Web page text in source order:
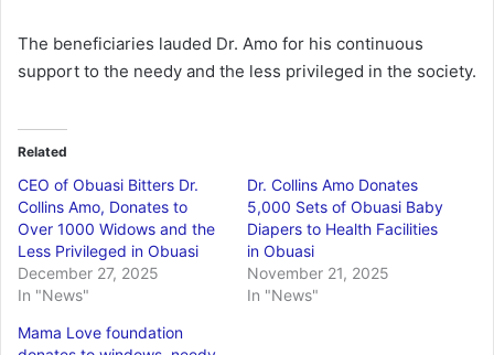
The beneficiaries lauded Dr. Amo for his continuous
support to the needy and the less privileged in the society.
Related
CEO of Obuasi Bitters Dr.
Collins Amo, Donates to
Over 1000 Widows and the
Less Privileged in Obuasi
December 27, 2025
In "News"
Dr. Collins Amo Donates
5,000 Sets of Obuasi Baby
Diapers to Health Facilities
in Obuasi
November 21, 2025
In "News"
Mama Love foundation